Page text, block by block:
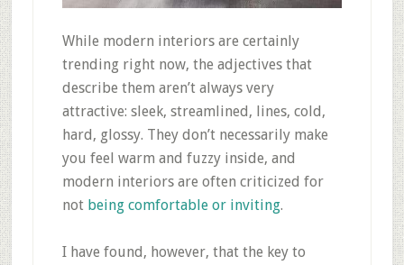
While modern interiors are certainly
trending right now, the adjectives that
describe them aren’t always very
attractive: sleek, streamlined, lines, cold,
hard, glossy. They don’t necessarily make
you feel warm and fuzzy inside, and
modern interiors are often criticized for
not being comfortable or inviting.
I have found, however, that the key to